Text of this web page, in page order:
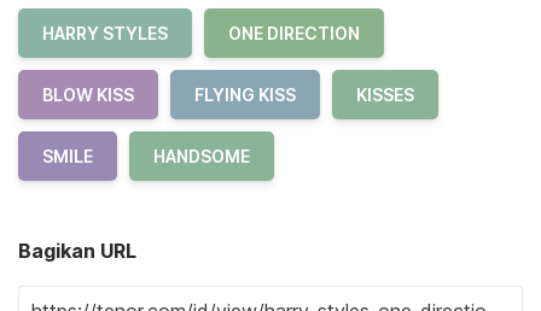
HARRY STYLES ONE DIRECTION
BLOW KISS FLYING KISS KISSES
SMILE HANDSOME
Bagikan URL